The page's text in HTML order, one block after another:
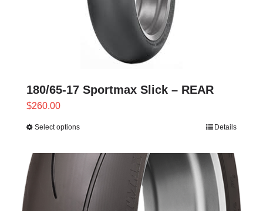
180/65-17 Sportmax Slick – REAR
$260.00
Select optionsThis
multiple
variants.
The
Details